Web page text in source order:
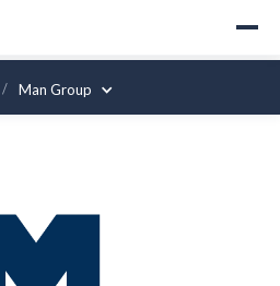
/ Man Group